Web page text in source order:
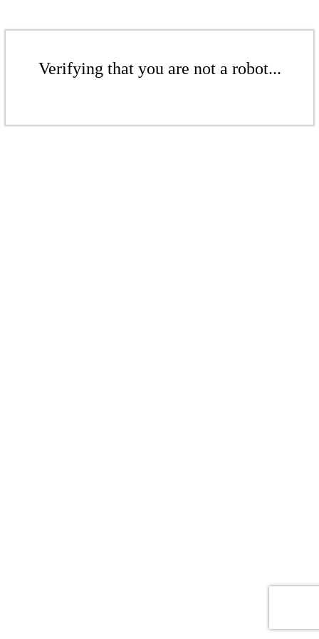
Verifying that you are not a robot...